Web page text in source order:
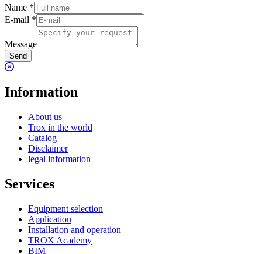
Name *
E-mail *
Message
Send
Information
About us
Trox in the world
Catalog
Disclaimer
legal information
Services
Equipment selection
Application
Installation and operation
TROX Academy
BIM